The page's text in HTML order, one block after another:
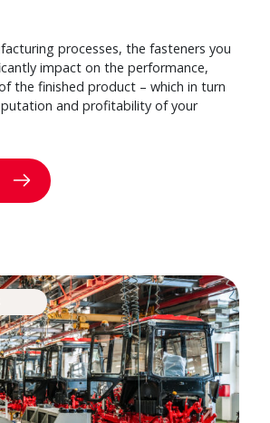
processes, the fasteners you
impact on the performance,
the finished product – which in turn
and profitability of your